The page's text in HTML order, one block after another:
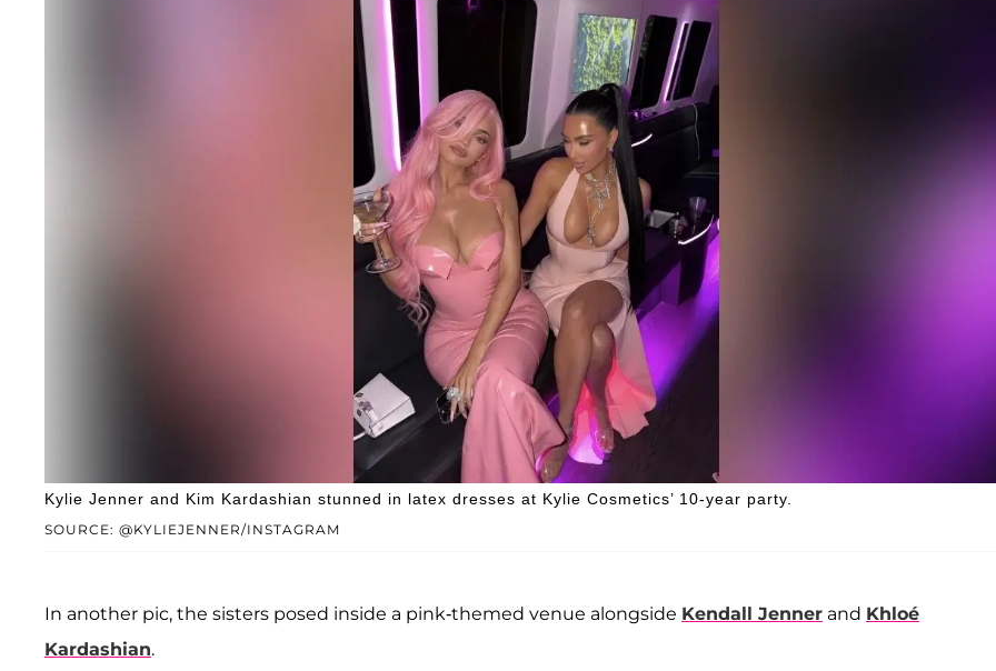
SOURCE: @KYLIEJENNER/INSTAGRAM
Kylie Jenner and Kim Kardashian stunned in latex dresses at Kylie Cosmetics’ 10-year party.
In another pic, the sisters posed inside a pink-themed venue alongside Kendall Jenner and Khloé
Kardashian.